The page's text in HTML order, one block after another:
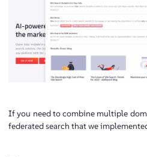
If you need to combine multiple
federated search that we